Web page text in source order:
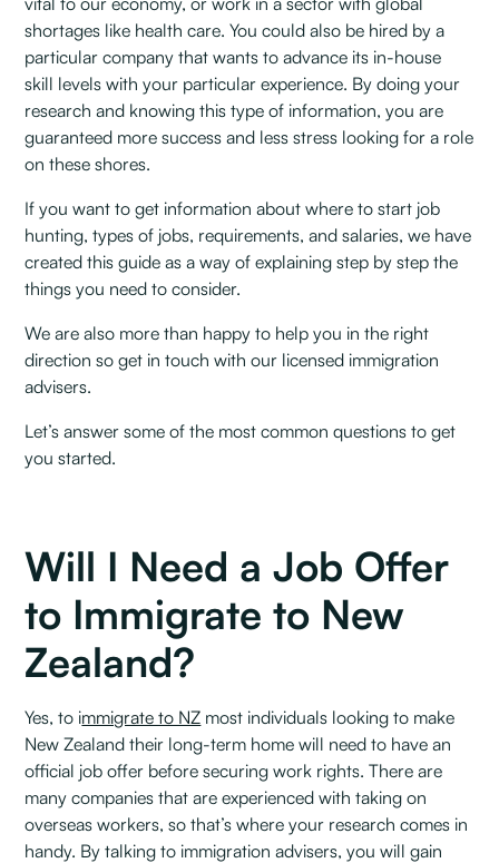
shortages like health care. You could also be hired by a
particular company that wants to advance its in-house
skill levels with your particular experience. By doing your
research and knowing this type of information, you are
guaranteed more success and less stress looking for a role
on these shores.
If you want to get information about where to start job
hunting, types of jobs, requirements, and salaries, we have
created this guide as a way of explaining step by step the
things you need to consider.
We are also more than happy to help you in the right
direction so get in touch with our licensed immigration
advisers. ‍
Let’s answer some of the most common questions to get
you started.
Will I Need a Job Offer
to Immigrate to New
Zealand?
Yes, to immigrate to NZ most individuals looking to make
New Zealand their long-term home will need to have an
official job offer before securing work rights. There are
many companies that are experienced with taking on
overseas workers, so that’s where your research comes in
handy. By talking to immigration advisers, you will gain